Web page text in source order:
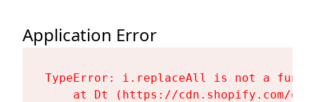
Application Error
TypeError: i.replaceAll is not a
at Dt (https://cdn.shopify.com/